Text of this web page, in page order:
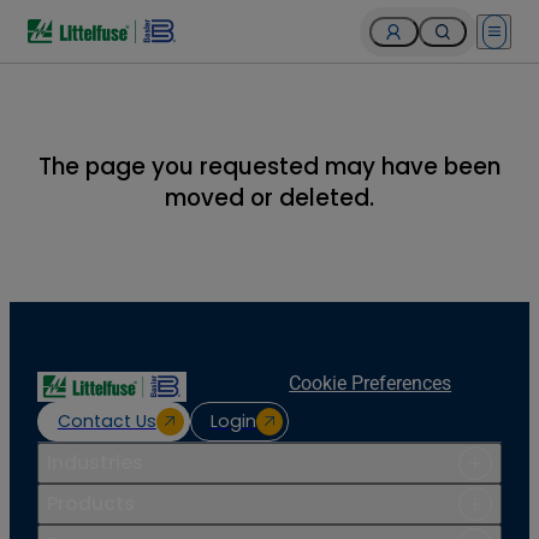
Open
The page you requested may have been
moved or deleted.
Contact Us Login
Cookie Preferences